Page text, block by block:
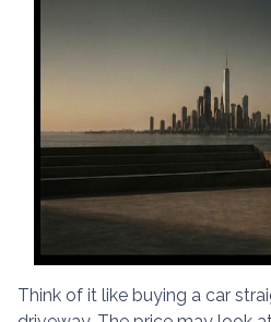
Think of it like buying a car